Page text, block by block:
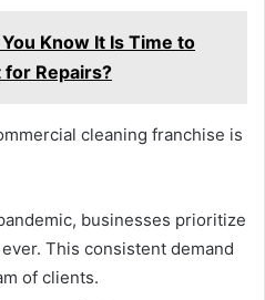
Know It Is Time to
for Repairs?
cleaning franchise is
businesses prioritize
This consistent demand
of clients.